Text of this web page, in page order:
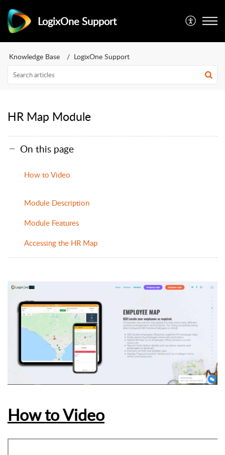
LogixOne Support
Knowledge Base LogixOne Support
HR Map Module
On this page
How to Video
Module Description
Module Features
Accessing the HR Map
How to Video